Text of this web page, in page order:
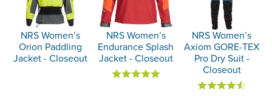
NRS Women’s
Orion Paddling
Jacket - Closeout
NRS Women’s
Endurance Splash
Jacket - Closeout
NRS Women’s
Axiom GORE-TEX
Pro Dry Suit -
Closeout